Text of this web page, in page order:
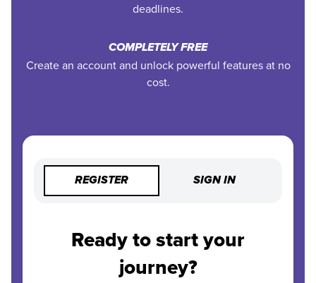
deadlines.
COMPLETELY FREE
Create an account and unlock powerful features at no
cost.
REGISTER SIGN IN
Ready to start your
journey?